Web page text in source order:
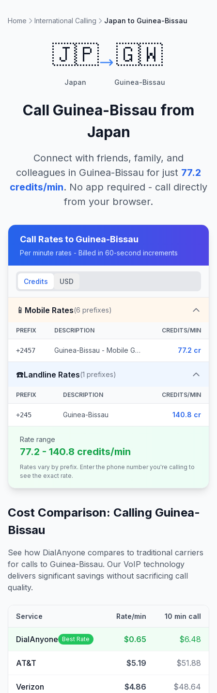
Home International Calling Japan to Guinea-Bissau
🇯🇵
Japan
🇬🇼
Guinea-Bissau
Call Guinea-Bissau from
Japan
Connect with friends, family, and
colleagues in Guinea-Bissau for just 77.2
credits/min. No app required - call directly
from your browser.
Call Rates to Guinea-Bissau
Per minute rates - Billed in 60-second increments
Credits USD
📱 Mobile Rates(6 prefixes)
PREFIX DESCRIPTION CREDITS/MIN
+2457 Guinea-Bissau - Mobile Guinetel (6 prefixes) 77.2 cr
☎️Landline Rates(1 prefixes)
PREFIX DESCRIPTION CREDITS/MIN
+245 Guinea-Bissau 140.8 cr
Rate range
77.2 - 140.8 credits/min
Rates vary by prefix. Enter the phone number you're calling to
see the exact rate.
Cost Comparison: Calling Guinea-
Bissau
See how DialAnyone compares to traditional carriers
for calls to Guinea-Bissau. Our VoIP technology
delivers significant savings without sacrificing call
quality.
Service Rate/min 10 min call
DialAnyone Best Rate $0.65 $6.48
AT&T $5.19 $51.88
Verizon $4.86 $48.64